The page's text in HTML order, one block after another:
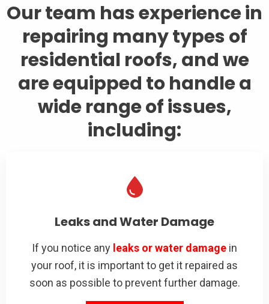
Our team has experience in
repairing many types of
residential roofs, and we
are equipped to handle a
wide range of issues,
including:
Leaks and Water Damage
If you notice any leaks or water damage in
your roof, it is important to get it repaired as
soon as possible to prevent further damage.